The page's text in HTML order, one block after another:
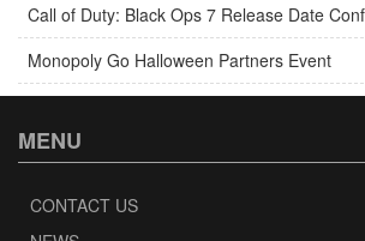
Call of Duty: Black Ops 7 Release Date
Monopoly Go Halloween Partners Event
MENU
CONTACT US